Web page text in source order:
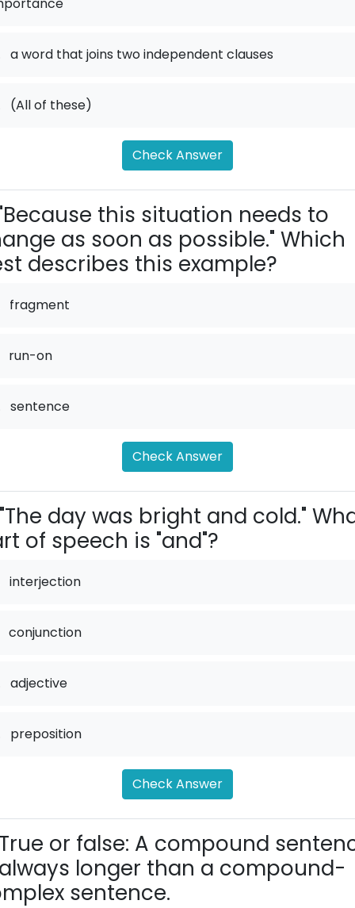
a word that joins two independent clauses
(All of these)
Check Answer
this situation needs to
as soon as possible." Which
describes this example?
fragment
run-on
sentence
Check Answer
"The day was bright and cold."
of speech is "and"?
interjection
conjunction
adjective
preposition
Check Answer
True or false: A compound
longer than a compound-
sentence.